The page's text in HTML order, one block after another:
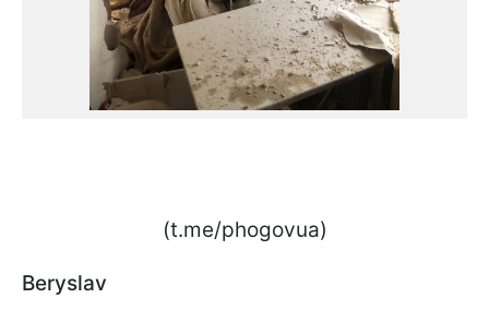
(t.me/phogovua)
Beryslav